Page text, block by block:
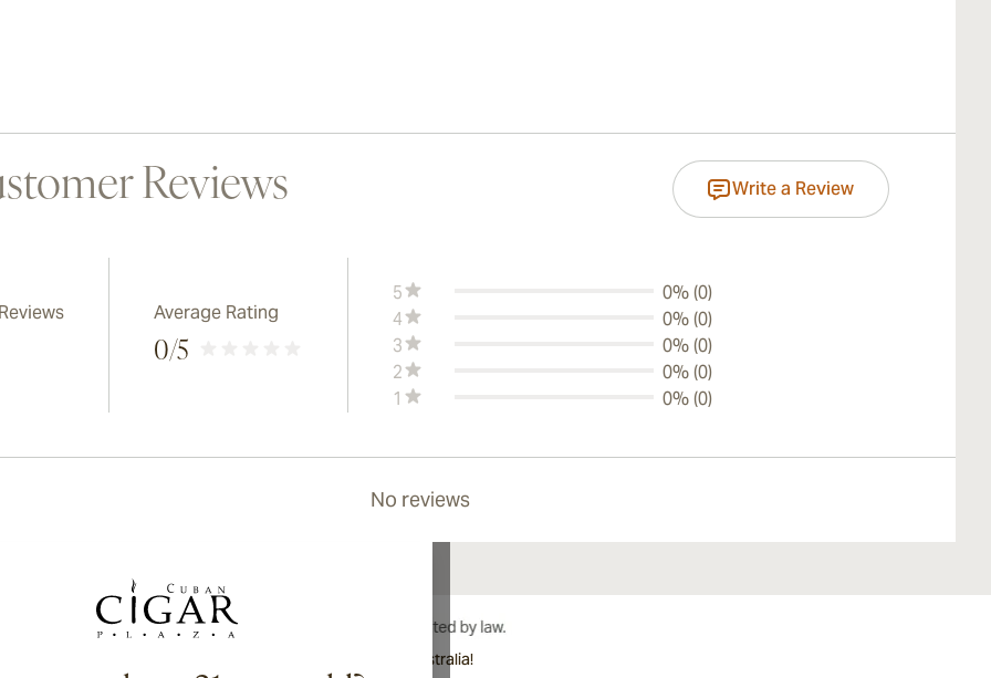
Reviews Write a Review
Average Rating
0/5
5
0% (0)
4
0% (0)
3
0% (0)
2
0% (0)
1
0% (0)
No reviews
International shipping available to Canada, UK, and Australia!